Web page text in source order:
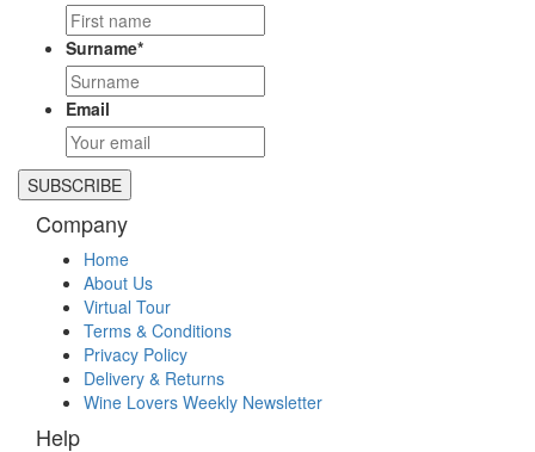
ASTROLABE GROVETOWN SPÄTLESE RIESLING 2023
26.99 elsewhere $26.99
ASTROLABE PINOT NOIR 2021
$29.99 elsewhere $29.99
DURVILLEA PINOT GRIS 2024
16.99 elsewhere
ASTROLABE WREKIN LATE HARVEST CHENIN BLANC
2022 375ml
36.99 elsewhere $36.99
Surname*
Email
Company
Home
About Us
Virtual Tour
Terms & Conditions
Privacy Policy
Delivery & Returns
Wine Lovers Weekly Newsletter
Help